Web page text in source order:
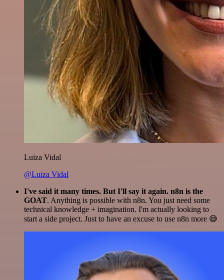
Luiza Vidal
@Luiza Vidal
I've said it many times. But I'll say it again. n8n is the
GOAT. Anything is possible with n8n. You just need some
technical knowledge + imagination. I'm actually looking to
start a side project. Just to have an excuse to use n8n more 😅